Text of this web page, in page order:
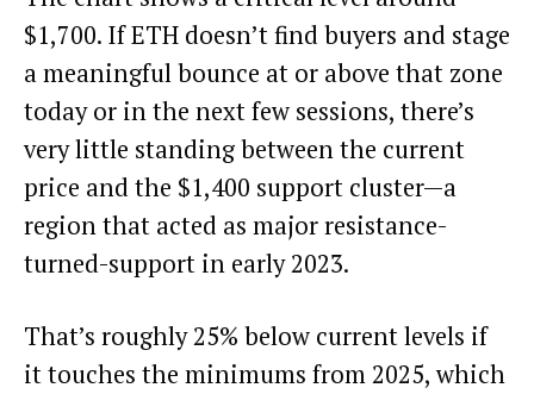
$1,700. If ETH doesn’t find buyers and stage
a meaningful bounce at or above that zone
today or in the next few sessions, there’s
very little standing between the current
price and the $1,400 support cluster—a
region that acted as major resistance-
turned-support in early 2023.
That’s roughly 25% below current levels if
it touches the minimums from 2025, which